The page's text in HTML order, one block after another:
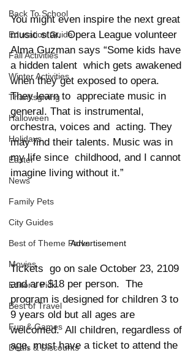
Back To School
Education Guide
Fall Activities
Winter Activities
Thanksgiving
Halloween
Holidays
Easter
News
Family Pets
City Guides
Best of Theme Parks
Movies
Editor's Pick
Best of Travel
Fun & Games
Deals & Discounts
You might even inspire the next great
music star.  Opera League volunteer
Alma Guzman says “Some kids have
a hidden talent  which gets awakened
when they get exposed to opera.
They learn to  appreciate music in
general. That is instrumental,
orchestra, voices and  acting. They
may find their talents. Music was in
my life since  childhood, and I cannot
imagine living without it.”
Advertisement
Tickets  go on sale October 23, 2109
and are $18 per person.  The
program is designed for children 3 to
9 years old but all ages are
welcomed.  All children, regardless of
age, must have a ticket to attend the